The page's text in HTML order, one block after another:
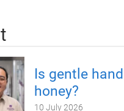
Is gentle
honey?
10 July 2026